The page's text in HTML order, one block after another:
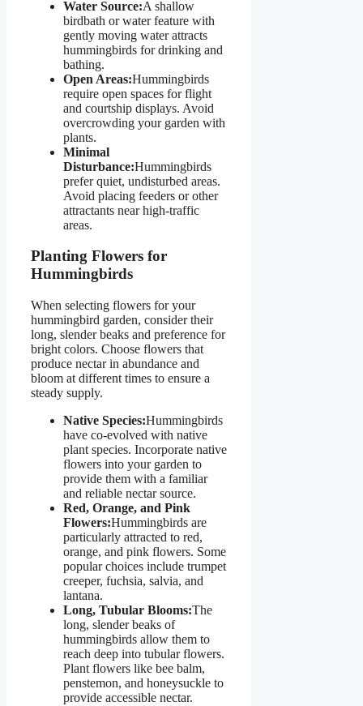
Water Source:A shallow
birdbath or water feature with
gently moving water attracts
hummingbirds for drinking and
bathing.
Open Areas:Hummingbirds
require open spaces for flight
and courtship displays. Avoid
overcrowding your garden with
plants.
Minimal
Disturbance:Hummingbirds
prefer quiet, undisturbed areas.
Avoid placing feeders or other
attractants near high-traffic
areas.
Planting Flowers for
Hummingbirds
When selecting flowers for your
hummingbird garden, consider their
long, slender beaks and preference for
bright colors. Choose flowers that
produce nectar in abundance and
bloom at different times to ensure a
steady supply.
Native Species:Hummingbirds
have co-evolved with native
plant species. Incorporate native
flowers into your garden to
provide them with a familiar
and reliable nectar source.
Red, Orange, and Pink
Flowers:Hummingbirds are
particularly attracted to red,
orange, and pink flowers. Some
popular choices include trumpet
creeper, fuchsia, salvia, and
lantana.
Long, Tubular Blooms:The
long, slender beaks of
hummingbirds allow them to
reach deep into tubular flowers.
Plant flowers like bee balm,
penstemon, and honeysuckle to
provide accessible nectar.